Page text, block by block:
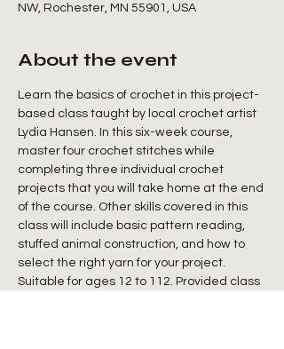
NW, Rochester, MN 55901, USA
About the event
Learn the basics of crochet in this project-
based class taught by local crochet artist
Lydia Hansen. In this six-week course,
master four crochet stitches while
completing three individual crochet
projects that you will take home at the end
of the course. Other skills covered in this
class will include basic pattern reading,
stuffed animal construction, and how to
select the right yarn for your project.
Suitable for ages 12 to 112. Provided class